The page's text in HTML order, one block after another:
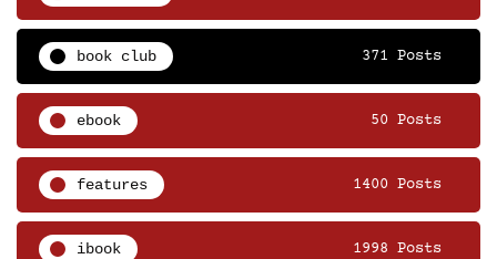
book club 371 Posts
ebook 50 Posts
features 1400 Posts
ibook 1998 Posts